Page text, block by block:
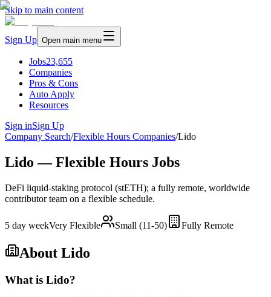
Skip to main content
Sign Up Open main menu
Jobs23,655
Companies
Pros & Cons
Auto Apply
Resources
Sign inSign Up
Company Search/Flexible Hours Companies/Lido
Lido — Flexible Hours Jobs
DeFi liquid-staking protocol (stETH); a fully remote, worldwide
contributor team on a flexible schedule.
5 day weekVery Flexible Small (11-50) Fully Remote
About Lido
What is Lido?